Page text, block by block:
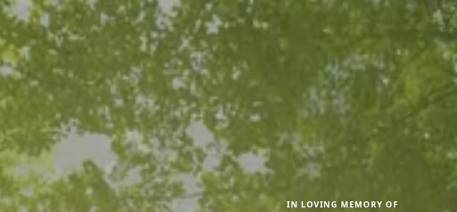
IN LOVING MEMORY OF